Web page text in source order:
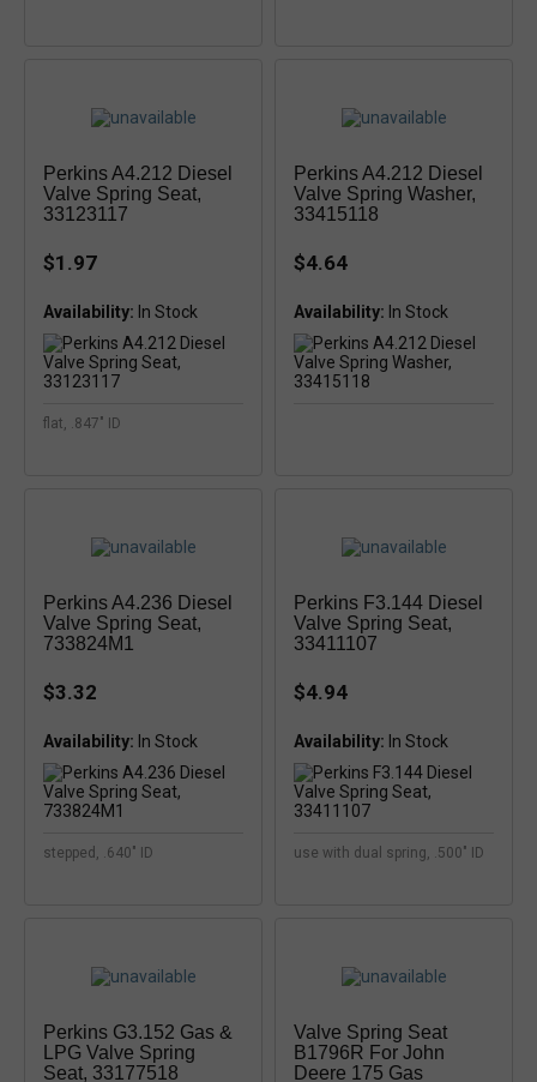
Perkins A4.212 Diesel
Valve Spring Seat,
33123117
$1.97
Availability:
flat, .847" ID
Perkins A4.212 Diesel
Valve Spring Washer,
33415118
$4.64
Availability:
Perkins A4.236 Diesel
Valve Spring Seat,
733824M1
$3.32
Availability:
stepped, .640" ID
Perkins F3.144 Diesel
Valve Spring Seat,
33411107
$4.94
Availability:
use with dual spring, .500" ID
Perkins G3.152 Gas &
LPG Valve Spring
Seat, 33177518
Valve Spring Seat
B1796R For John
Deere 175 Gas